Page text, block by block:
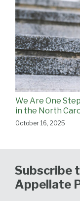
We Are One
in the North
October 16, 2025
Subscribe
Appellate